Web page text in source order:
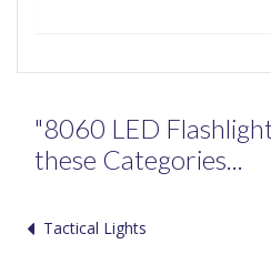
"8060 LED
these Categories...
Tactical Lights